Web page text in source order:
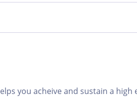
you acheive and sustain a high